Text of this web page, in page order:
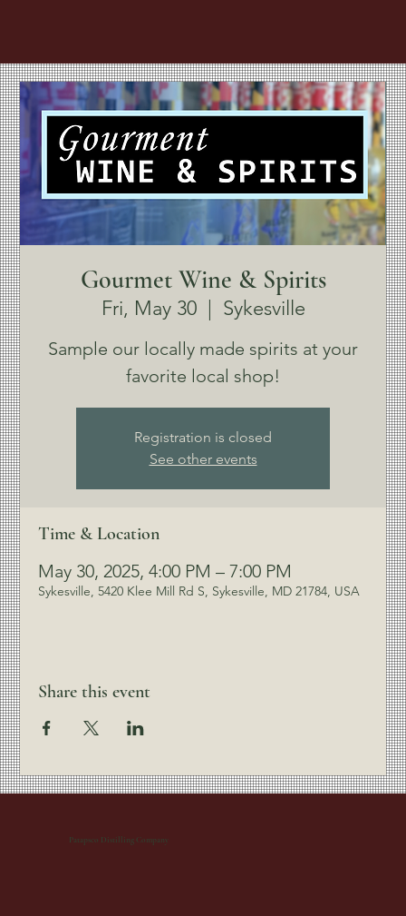
Gourmet Wine & Spirits
Fri, May 30
  |
Sykesville
Sample our locally made spirits at your
favorite local shop!
Registration is closed
See other events
Time & Location
May 30, 2025, 4:00 PM – 7:00 PM
Sykesville, 5420 Klee Mill Rd S, Sykesville, MD 21784, USA
Share this event
Patapsco Distilling Company